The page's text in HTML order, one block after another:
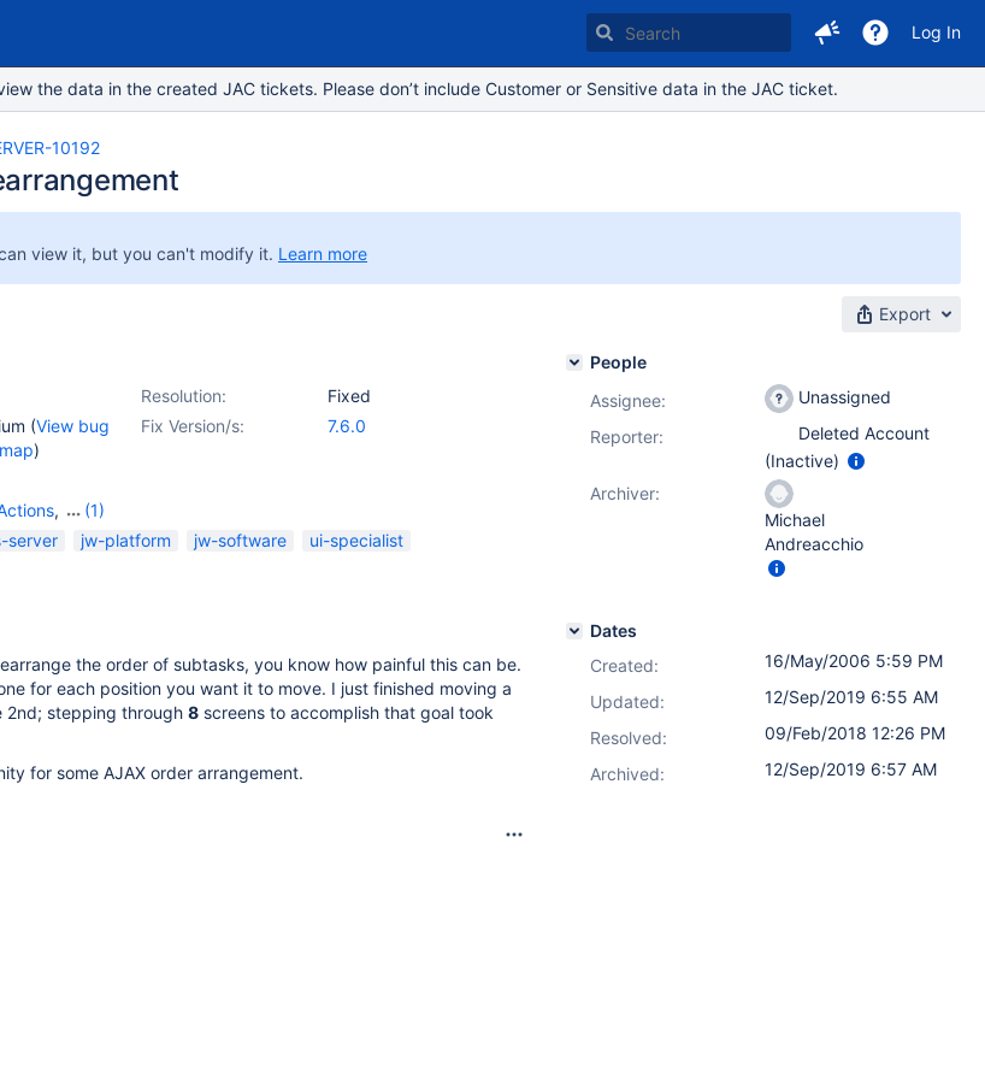
Log In
the data in the created JAC tickets. Please don’t include Customer or Sensitive data in the JAC ticket.
10192
view it, but you can't modify it. Learn more
Export
Resolution:
Fixed
(View bug
)
Fix Version/s: 7.6.0
,
(1)
Tasks
server jw-platform jw-software
ui-specialist
the order of subtasks, you know how painful this can be.
for each position you want it to move. I just finished moving a
2nd; stepping through 8 screens to accomplish that goal took
for some AJAX order arrangement.
People
Assignee:
Unassigned
Reporter:
Deleted Account
(Inactive)
Archiver:
Michael
Andreacchio
Dates
Created:
16/May/2006 5:59 PM
Updated:
12/Sep/2019 6:55 AM
Resolved:
09/Feb/2018 12:26 PM
Archived:
12/Sep/2019 6:57 AM